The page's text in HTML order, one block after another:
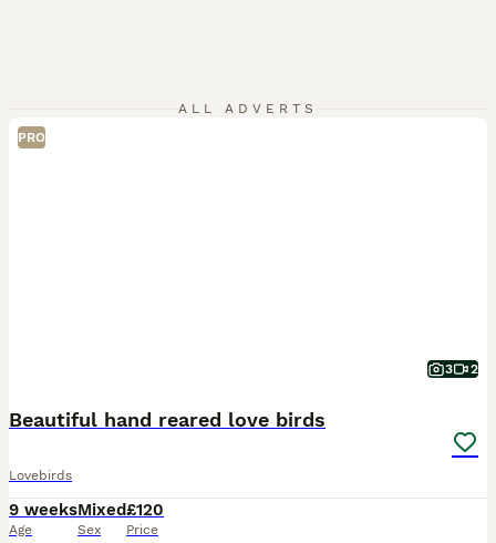
ALL ADVERTS
PRO
3 2
Beautiful hand reared love birds
Lovebirds
9 weeks
Age
Mixed
Sex
£120
Price